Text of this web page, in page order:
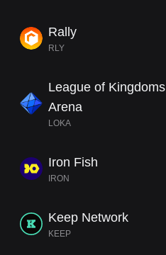
Rally
RLY
League of Kingdoms
Arena
LOKA
Iron Fish
IRON
Keep Network
KEEP